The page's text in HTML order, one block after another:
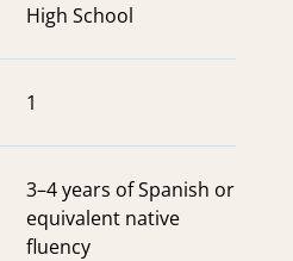
High School
1
3–4 years of Spanish or
equivalent native
fluency